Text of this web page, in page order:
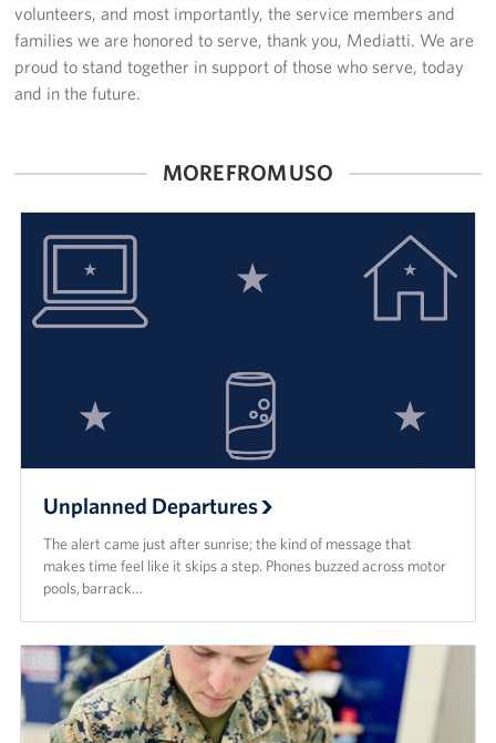
volunteers, and most importantly, the service members and
families we are honored to serve, thank you, Mediatti. We are
proud to stand together in support of those who serve, today
and in the future.
MORE FROM USO
Unplanned Departures
The alert came just after sunrise; the kind of message that
makes time feel like it skips a step. Phones buzzed across motor
pools, barrack…